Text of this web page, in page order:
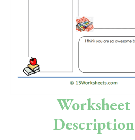
Science
Preschool
Worksheet
Description